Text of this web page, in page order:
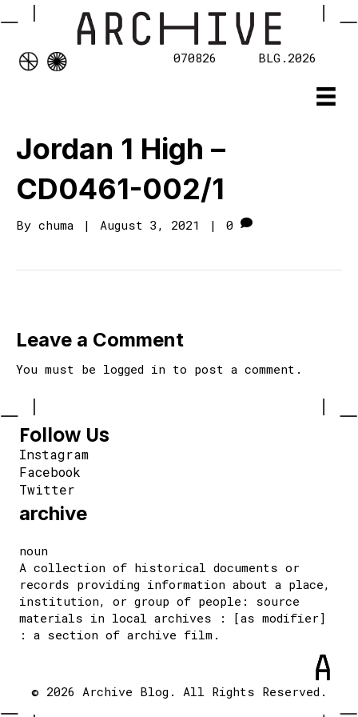
070826 BLG.2026
Jordan 1 High –
CD0461-002/1
By chuma | August 3, 2021 | 0
Leave a Comment
You must be logged in to post a comment.
Follow Us
Instagram
Facebook
Twitter
archive
noun
A collection of historical documents or
records providing information about a place,
institution, or group of people: source
materials in local archives : [as modifier]
: a section of archive film.
© 2026 Archive Blog. All Rights Reserved.